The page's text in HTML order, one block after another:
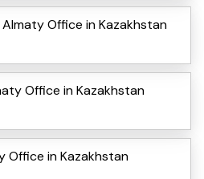
Almaty Office in Kazakhstan
Office in Kazakhstan
Office in Kazakhstan